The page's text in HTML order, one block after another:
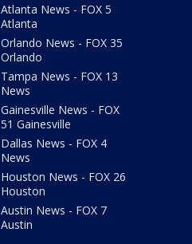
Atlanta News - FOX 5
Atlanta
Orlando News - FOX 35
Orlando
Tampa News - FOX 13
News
Gainesville News - FOX
51 Gainesville
Dallas News - FOX 4
News
Houston News - FOX 26
Houston
Austin News - FOX 7
Austin